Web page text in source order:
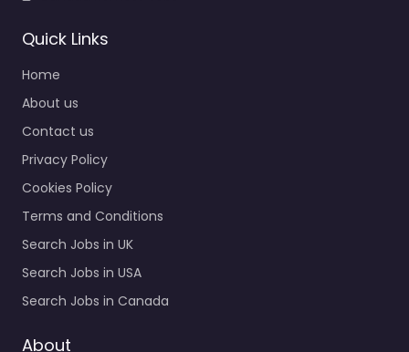
WJC Recruitment
candidate search
services in Exchange
Newport PO30…
9:00 am – 5:00 pm
Recruiter
Quick Links
Home
About us
Contact us
Privacy Policy
Cookies Policy
Terms and Conditions
Search Jobs in UK
Search Jobs in USA
Search Jobs in Canada
About